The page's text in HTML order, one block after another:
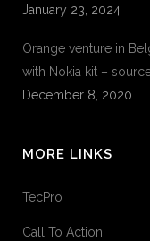
January 23, 2024
Orange venture in
with Nokia kit –
December 8, 2020
MORE LINKS
TecPro
Call To Action